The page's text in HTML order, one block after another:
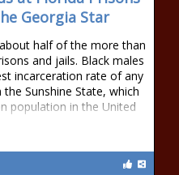
Georgia Star
half of the more than
and jails. Black males
incarceration rate of any
Sunshine State, which
population in the United